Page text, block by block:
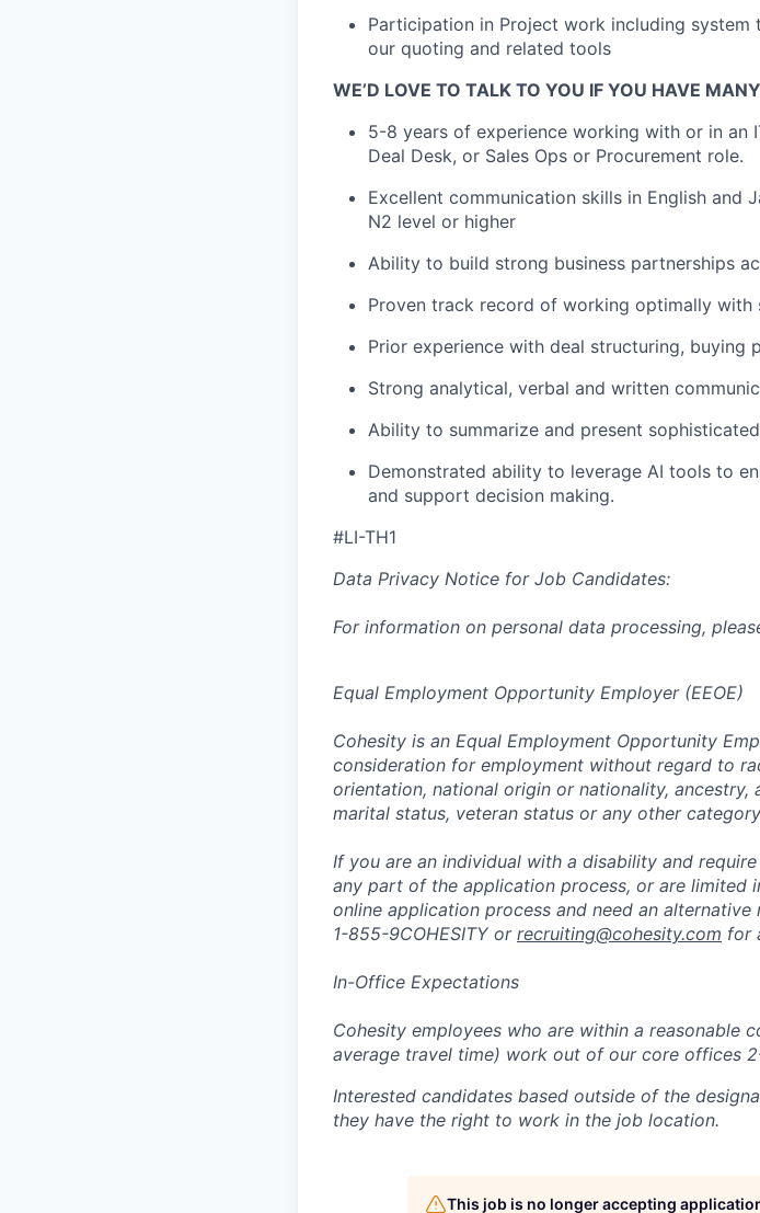
Participation in Project work including
our quoting and related tools
WE’D LOVE TO TALK TO YOU IF YOU HAVE
5-8 years of experience working with or in an
Deal Desk, or Sales Ops or Procurement role.
Excellent communication skills in English and
N2 level or higher
Ability to build strong business partnerships
Proven track record of working optimally with
Prior experience with deal structuring, buying
Strong analytical, verbal and written
Ability to summarize and present
Demonstrated ability to leverage AI tools to
and support decision making.
#LI-TH1
Data Privacy Notice for Job Candidates:
For information on personal data processing,
Equal Employment Opportunity Employer (EEOE)
Cohesity is an Equal Employment Opportunity
consideration for employment without regard to
orientation, national origin or nationality,
marital status, veteran status or any other
If you are an individual with a disability and
any part of the application process, or are limited
online application process and need an
1-855-9COHESITY or recruiting@cohesity.com for
In-Office Expectations
Cohesity employees who are within a reasonable
average travel time) work out of our core offices
Interested candidates based outside of the
they have the right to work in the job location.
This job is no longer accepting